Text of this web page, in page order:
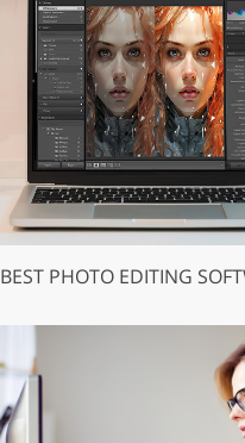
BEST PHOTO EDITING